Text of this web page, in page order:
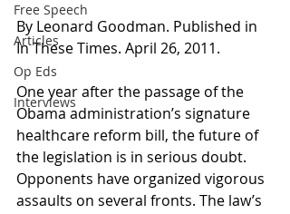
Free Speech
Articles
Op Eds
Interviews
By Leonard Goodman. Published in
In These Times. April 26, 2011.
One year after the passage of the
Obama administration’s signature
healthcare reform bill, the future of
the legislation is in serious doubt.
Opponents have organized vigorous
assaults on several fronts. The law’s